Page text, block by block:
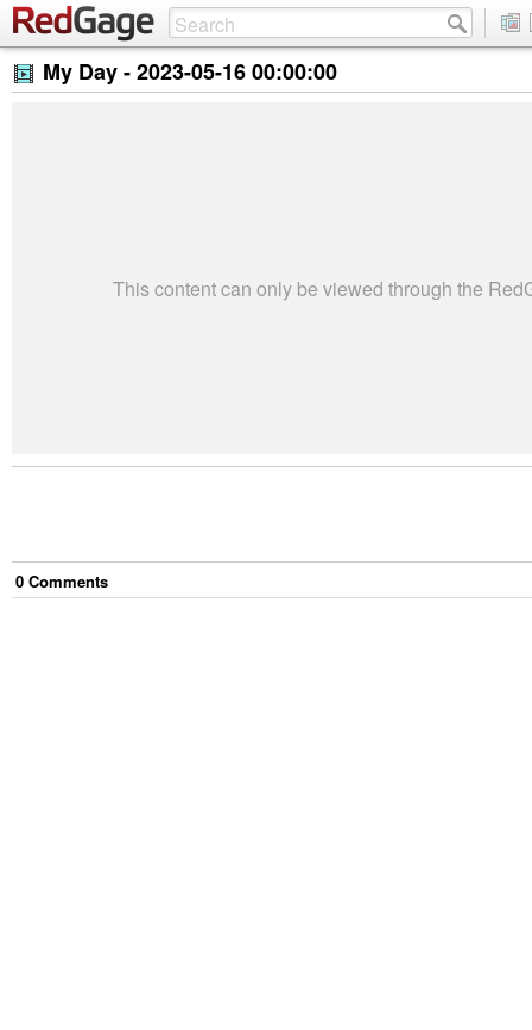
My Day -2023-05-16 00:00:00
This content can only be viewed through the
0 Comments